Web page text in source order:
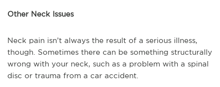
Other Neck Issues
Neck pain isn’t always the result of a serious illness,
though. Sometimes there can be something structurally
wrong with your neck, such as a problem with a spinal
disc or trauma from a car accident.